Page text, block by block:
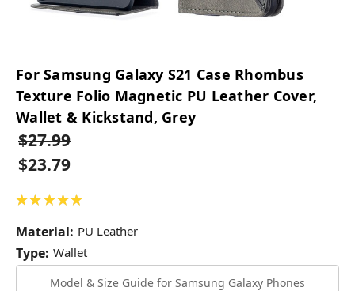
For Samsung Galaxy S21 Case Rhombus
Texture Folio Magnetic PU Leather Cover,
Wallet & Kickstand, Grey
$27.99
$23.79
★ ★ ★ ★ ★
Material: PU Leather
Type: Wallet
Model & Size Guide for Samsung Galaxy Phones